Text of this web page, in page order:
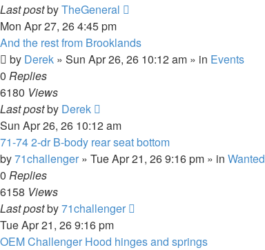
Last postbyTheGeneral
Mon Apr 27, 26 4:45 pm
And the rest from Brooklands
by Derek » Sun Apr 26, 26 10:12 am » in Events
0 Replies
6180 Views
Last postby Derek
Sun Apr 26, 26 10:12 am
71-74 2-dr B-body rear seat bottom
by71challenger » Tue Apr 21, 26 9:16 pm » in Wanted
0 Replies
6158 Views
Last postby71challenger
Tue Apr 21, 26 9:16 pm
OEM Challenger Hood hinges and springs